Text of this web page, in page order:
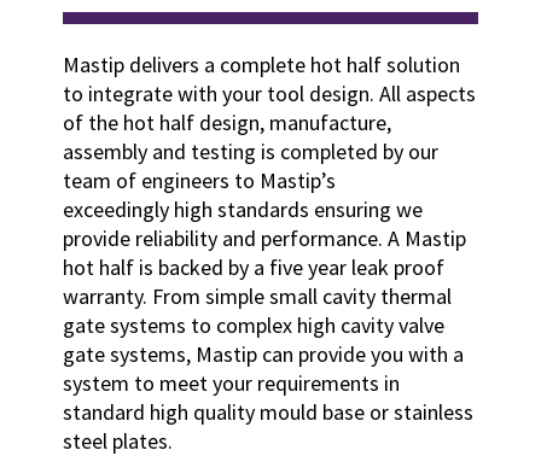
Mastip delivers a complete hot half solution
to integrate with your tool design. All aspects
of the hot half design, manufacture,
assembly and testing is completed by our
team of engineers to Mastip’s
exceedingly high standards ensuring we
provide reliability and performance. A Mastip
hot half is backed by a five year leak proof
warranty. From simple small cavity thermal
gate systems to complex high cavity valve
gate systems, Mastip can provide you with a
system to meet your requirements in
standard high quality mould base or stainless
steel plates.